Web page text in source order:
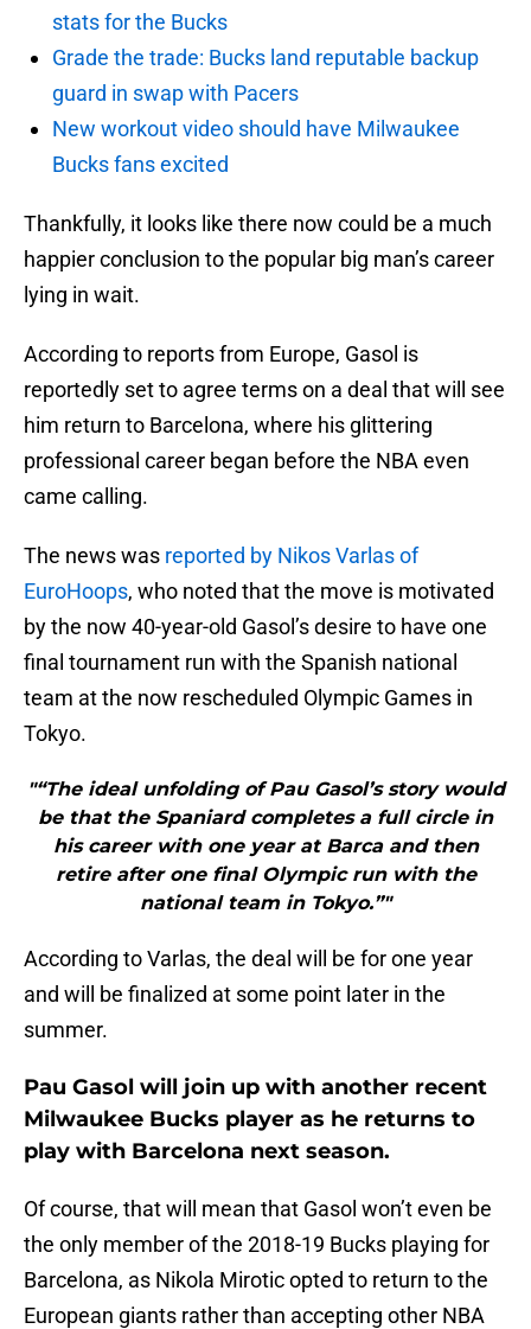
stats for the Bucks
Grade the trade: Bucks land reputable backup
guard in swap with Pacers
New workout video should have Milwaukee
Bucks fans excited
Thankfully, it looks like there now could be a much
happier conclusion to the popular big man’s career
lying in wait.
According to reports from Europe, Gasol is
reportedly set to agree terms on a deal that will see
him return to Barcelona, where his glittering
professional career began before the NBA even
came calling.
The news was reported by Nikos Varlas of
EuroHoops, who noted that the move is motivated
by the now 40-year-old Gasol’s desire to have one
final tournament run with the Spanish national
team at the now rescheduled Olympic Games in
Tokyo.
"“The ideal unfolding of Pau Gasol’s story would
be that the Spaniard completes a full circle in
his career with one year at Barca and then
retire after one final Olympic run with the
national team in Tokyo.”"
According to Varlas, the deal will be for one year
and will be finalized at some point later in the
summer.
Pau Gasol will join up with another recent
Milwaukee Bucks player as he returns to
play with Barcelona next season.
Of course, that will mean that Gasol won’t even be
the only member of the 2018-19 Bucks playing for
Barcelona, as Nikola Mirotic opted to return to the
European giants rather than accepting other NBA